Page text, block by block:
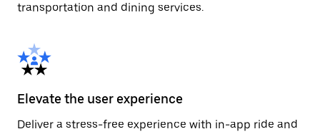
transportation and dining services.
Elevate the user experience
Deliver a stress-free experience with in-app ride and